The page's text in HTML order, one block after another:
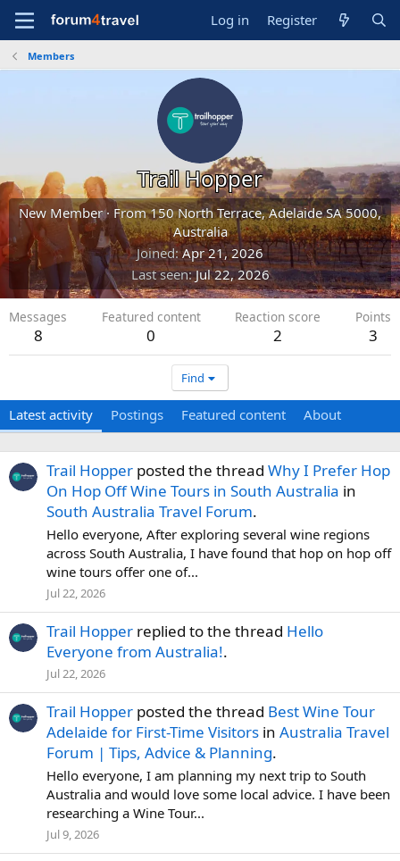
Log in Register
Members
Trail Hopper
New Member · From150 North Terrace, Adelaide SA 5000,
Australia
Joined Apr 21, 2026
Last seen Jul 22, 2026
Messages
8
Featured content
0
Reaction score
2
Points
3
Find
Latest activity Postings Featured content About
Trail Hopper posted the thread Why I Prefer Hop
On Hop Off Wine Tours in South Australia in
South Australia Travel Forum.
Hello everyone, After exploring several wine regions
across South Australia, I have found that hop on hop off
wine tours offer one of...
Jul 22, 2026
Trail Hopper replied to the thread Hello
Everyone from Australia!.
Jul 22, 2026
Trail Hopper posted the thread Best Wine Tour
Adelaide for First-Time Visitors in Australia Travel
Forum | Tips, Advice & Planning.
Hello everyone, I am planning my next trip to South
Australia and would love some local advice. I have been
researching a Wine Tour...
Jul 9, 2026